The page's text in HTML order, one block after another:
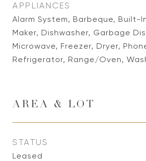
APPLIANCES
Alarm System, Barbeque, Built-
Maker, Dishwasher, Garbage
Microwave, Freezer, Dryer,
Refrigerator, Range/Oven,
AREA & LOT
STATUS
Leased